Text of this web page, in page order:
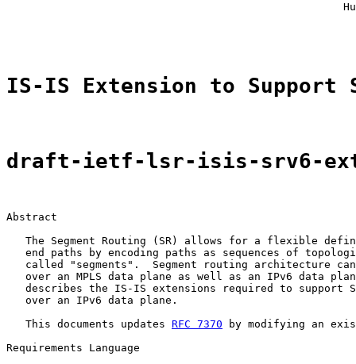
IS-IS Extension to Support
draft-ietf-lsr-isis-srv6-
Abstract
The Segment Routing (SR) allows for a flexible
end paths by encoding paths as sequences of
called "segments".  Segment routing architecture
over an MPLS data plane as well as an IPv6 data
describes the IS-IS extensions required to support
   over an IPv6 data plane.
   This documents updates
RFC 7370 by modifying an
Requirements Language